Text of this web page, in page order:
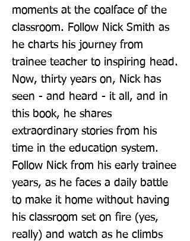
moments at the coalface of the
classroom. Follow Nick Smith as
he charts his journey from
trainee teacher to inspiring head.
Now, thirty years on, Nick has
seen - and heard - it all, and in
this book, he shares
extraordinary stories from his
time in the education system.
Follow Nick from his early trainee
years, as he faces a daily battle
to make it home without having
his classroom set on fire (yes,
really) and watch as he climbs